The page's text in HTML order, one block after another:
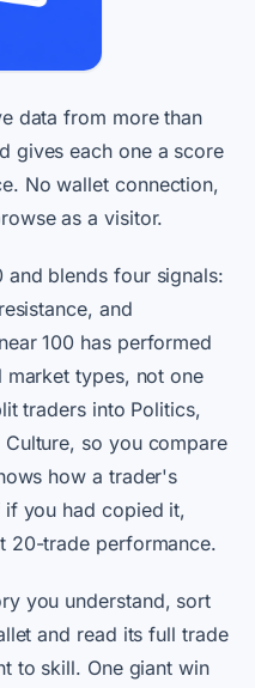
data from more than
gives each one a score
No wallet connection,
as a visitor.
blends four signals:
and
100 has performed
market types, not one
traders into Politics,
so you compare
how a trader's
you had copied it,
20-trade performance.
you understand, sort
and read its full trade
to skill. One giant win